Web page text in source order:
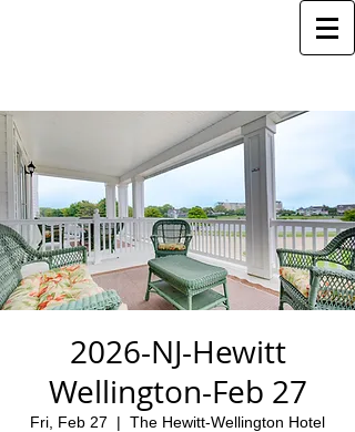
2026-NJ-Hewitt
Wellington-Feb 27
Fri, Feb 27
  |
The Hewitt-Wellington Hotel